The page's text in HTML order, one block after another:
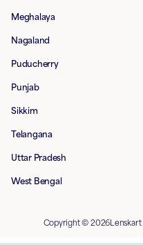
Meghalaya
Nagaland
Puducherry
Punjab
Sikkim
Telangana
Uttar Pradesh
West Bengal
Copyright © 2026Lenskart